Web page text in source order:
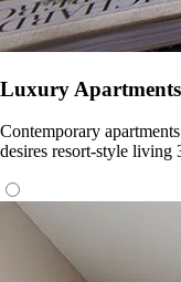
Luxury Apartments
Contemporary
desires resort-style living